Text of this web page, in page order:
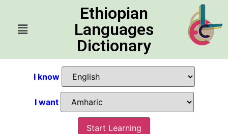
Ethiopian
Languages
Dictionary
I know
I want
Start Learning